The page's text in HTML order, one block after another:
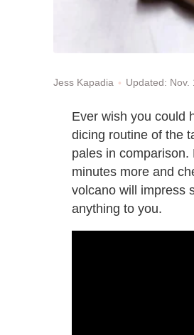
Jess Kapadia Updated: Nov.
Ever wish you could
dicing routine of the
pales in
minutes more and
volcano will impress
anything to you.